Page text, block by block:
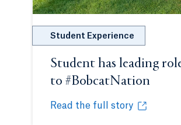
Student Experience
Student has leading
to #BobcatNation
Read the full story
Student has leading role in
Opens in a new tab or window.